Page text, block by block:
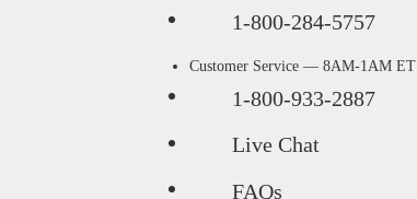
1-800-284-5757
Customer Service — 8AM-1AM ET
1-800-933-2887
Live Chat
FAQs